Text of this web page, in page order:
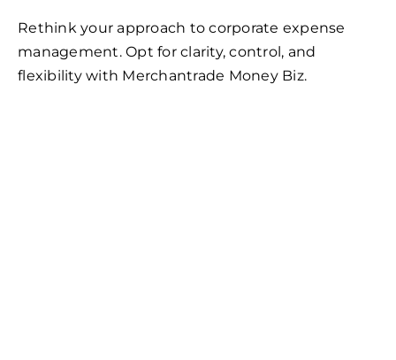
Rethink your approach to corporate expense
management. Opt for clarity, control, and
flexibility with Merchantrade Money Biz.